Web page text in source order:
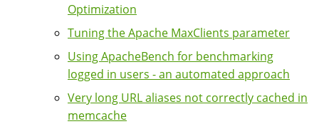
Optimization
Tuning the Apache MaxClients parameter
Using ApacheBench for benchmarking
logged in users - an automated approach
Very long URL aliases not correctly cached in
memcache